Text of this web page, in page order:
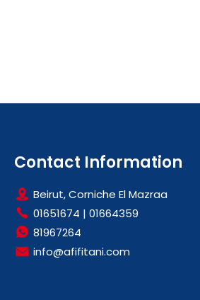
Contact Information
Beirut, Corniche El Mazraa
01651674 | 01664359
81967264
info@afifitani.com